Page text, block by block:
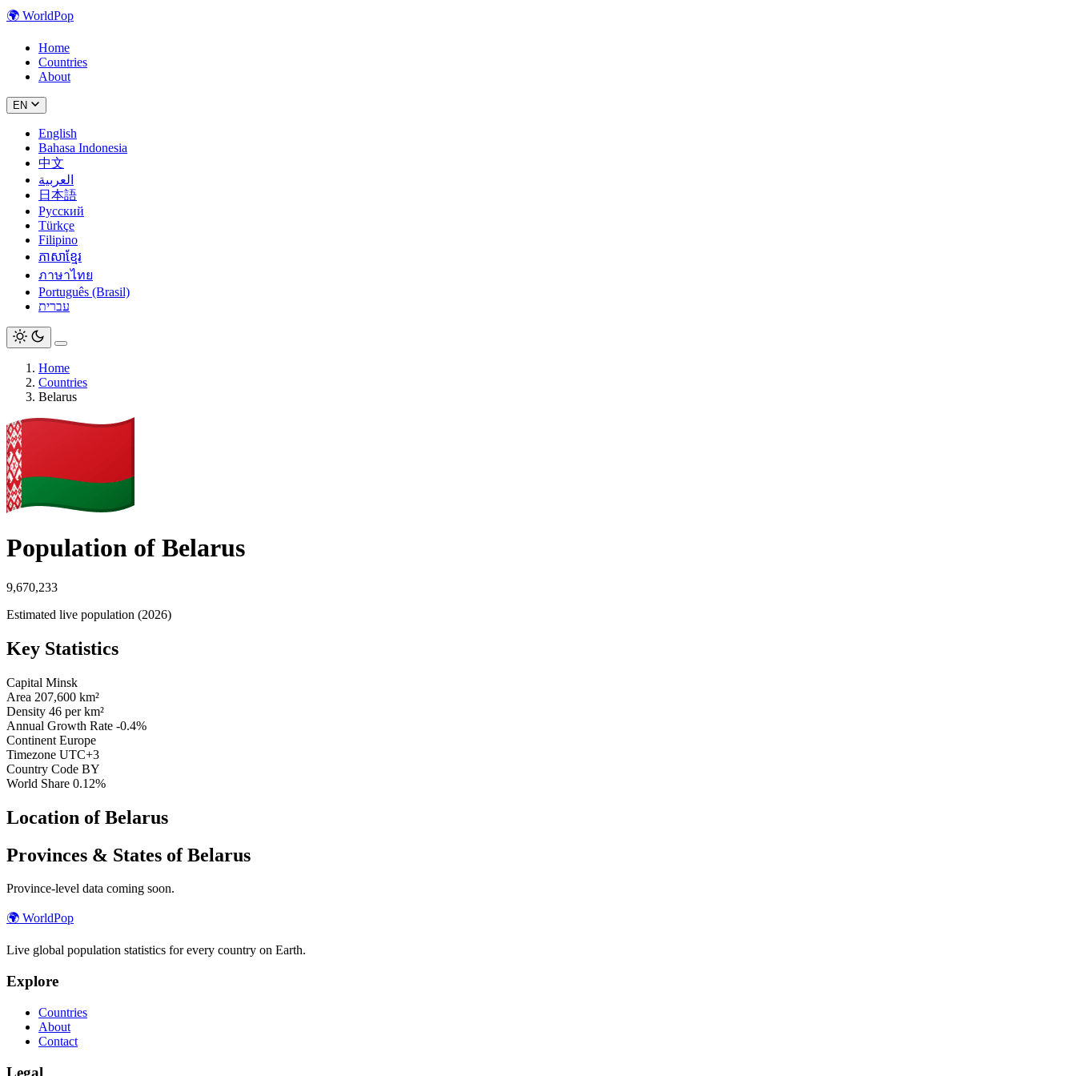
🌍 WorldPop
Home
Countries
About
EN
English
Bahasa Indonesia
中文
العربية
日本語
Русский
Türkçe
Filipino
ភាសាខ្មែរ
ภาษาไทย
Português (Brasil)
עברית
Home
Countries
Belarus
Population of Belarus
9,670,233
Estimated live population (2026)
Key Statistics
Capital Minsk
Area 207,600 km²
Density 46 per km²
Annual Growth Rate -0.4%
Continent Europe
Timezone UTC+3
Country Code BY
World Share 0.12%
Location of Belarus
Provinces & States of Belarus
Province-level data coming soon.
🌍 WorldPop
Live global population statistics for every country on Earth.
Explore
Countries
About
Contact
Legal